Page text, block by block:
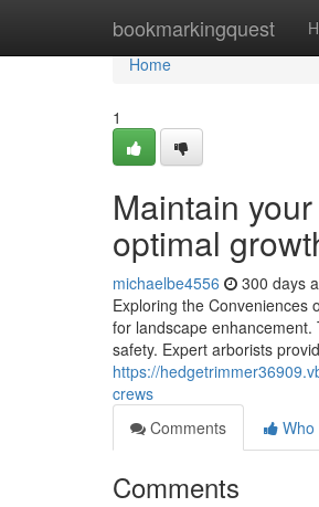
bookmarkingquest
Home
Home
1
Maintain
optimal
michaelbe4556 300 days
Exploring the Conveniences
for landscape
safety. Expert arborists
https://
crews
Comments
Who
Comments